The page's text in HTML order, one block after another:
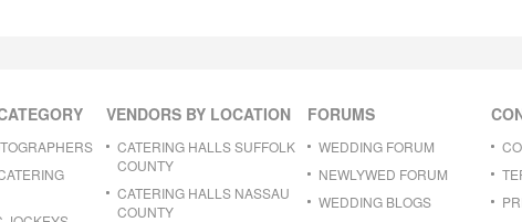
VENDORS BY LOCATION
CATERING HALLS SUFFOLK
COUNTY
CATERING HALLS NASSAU
COUNTY
FORUMS
WEDDING FORUM
NEWLYWED FORUM
WEDDING BLOGS